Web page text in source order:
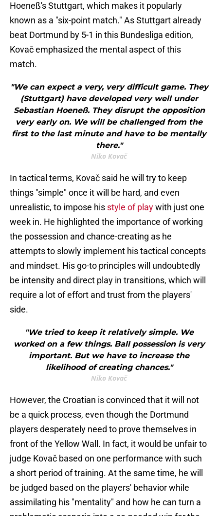
Hoeneß's Stuttgart, which makes it popularly
known as a "six-point match." As Stuttgart already
beat Dortmund by 5-1 in this Bundesliga edition,
Kovač emphasized the mental aspect of this
match.
"We can expect a very, very difficult game. They
(Stuttgart) have developed very well under
Sebastian Hoeneß. They disrupt the opposition
very early on. We will be challenged from the
first to the last minute and have to be mentally
there."
Niko Kovač
In tactical terms, Kovač said he will try to keep
things "simple" once it will be hard, and even
unrealistic, to impose his style of playwith just one
week in. He highlighted the importance of working
the possession and chance-creating as he
attempts to slowly implement his tactical concepts
and mindset. His go-to principles will undoubtedly
be intensity and direct play in transitions, which will
require a lot of effort and trust from the players'
side.
"We tried to keep it relatively simple. We
worked on a few things. Ball possession is very
important. But we have to increase the
likelihood of creating chances."
Niko Kovač
However, the Croatian is convinced that it will not
be a quick process, even though the Dortmund
players desperately need to prove themselves in
front of the Yellow Wall. In fact, it would be unfair to
judge Kovač based on one performance with such
a short period of training. At the same time, he will
be judged based on the players' behavior while
assimilating his "mentality" and how he can turn a